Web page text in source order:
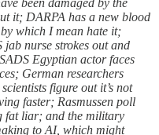
it; DARPA has a new blood
which I mean hate it;
nurse strokes out and
Egyptian actor faces
German researchers
figure out it’s not
faster; Rasmussen poll
fat liar; and the military
to AI, which might